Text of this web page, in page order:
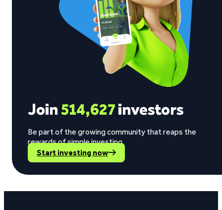
Join514,627investors
Be part of the growing community that reaps the
rewards of simple investing.
Start investing now